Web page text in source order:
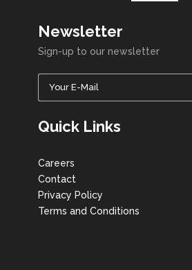
Newsletter
Sign-up to our newsletter
Quick Links
Careers
Contact
Privacy Policy
Terms and Conditions